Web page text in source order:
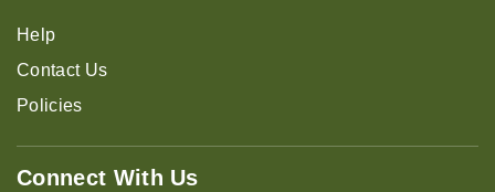
Help
Contact Us
Policies
Connect With Us